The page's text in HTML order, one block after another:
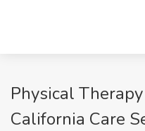
Physical
California Care